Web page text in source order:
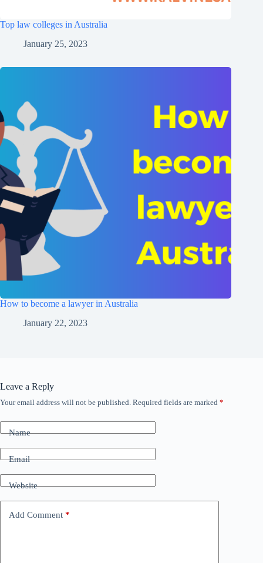
Top law colleges in Australia
January 25, 2023
How to become a lawyer in Australia
January 22, 2023
Leave a Reply
Your email address will not be published. Required fields are marked *
Name
Email
Website
Add Comment *